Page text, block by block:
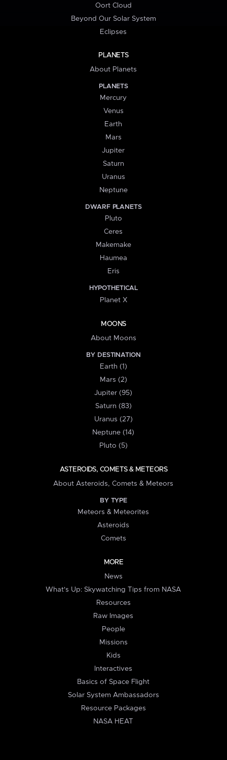
Oort Cloud
Beyond Our Solar System
Eclipses
PLANETS
About Planets
PLANETS
Mercury
Venus
Earth
Mars
Jupiter
Saturn
Uranus
Neptune
DWARF PLANETS
Pluto
Ceres
Makemake
Haumea
Eris
HYPOTHETICAL
Planet X
MOONS
About Moons
BY DESTINATION
Earth (1)
Mars (2)
Jupiter (95)
Saturn (83)
Uranus (27)
Neptune (14)
Pluto (5)
ASTEROIDS, COMETS & METEORS
About Asteroids, Comets & Meteors
BY TYPE
Meteors & Meteorites
Asteroids
Comets
MORE
News
What's Up: Skywatching Tips from NASA
Resources
Raw Images
People
Missions
Kids
Interactives
Basics of Space Flight
Solar System Ambassadors
Resource Packages
NASA HEAT